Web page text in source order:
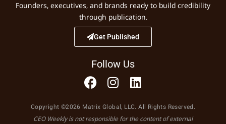
Founders, executives, and brands ready to build credibility
through publication.
Get Published
Follow Us
Copyright ©2026 Matrix Global, LLC. All Rights Reserved.
CEO Weekly is not responsible for the content of external